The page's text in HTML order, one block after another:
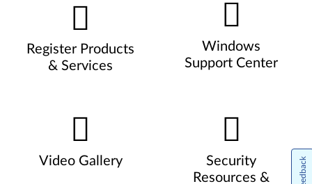
Register Products
& Services
Windows
Support Center
Video Gallery
Security
Resources &
Feedback